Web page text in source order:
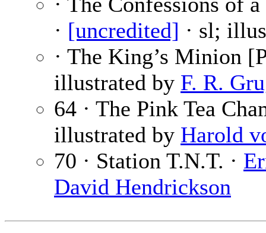
· [uncredited] · sl;
· The King’s Minion
illustrated by F. R.
64 · The Pink Tea
illustrated by Harold
70 · Station T.N.T. ·
David Hendrickson